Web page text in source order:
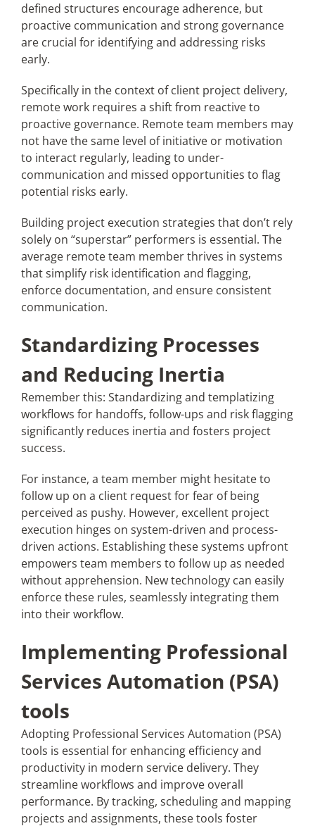
defined structures encourage adherence, but
proactive communication and strong governance
are crucial for identifying and addressing risks
early.
Specifically in the context of client project delivery,
remote work requires a shift from reactive to
proactive governance. Remote team members may
not have the same level of initiative or motivation
to interact regularly, leading to under-
communication and missed opportunities to flag
potential risks early.
Building project execution strategies that don’t rely
solely on “superstar” performers is essential. The
average remote team member thrives in systems
that simplify risk identification and flagging,
enforce documentation, and ensure consistent
communication.
Standardizing Processes
and Reducing Inertia
Remember this: Standardizing and templatizing
workflows for handoffs, follow-ups and risk flagging
significantly reduces inertia and fosters project
success.
For instance, a team member might hesitate to
follow up on a client request for fear of being
perceived as pushy. However, excellent project
execution hinges on system-driven and process-
driven actions. Establishing these systems upfront
empowers team members to follow up as needed
without apprehension. New technology can easily
enforce these rules, seamlessly integrating them
into their workflow.
Implementing Professional
Services Automation (PSA)
tools
Adopting Professional Services Automation (PSA)
tools is essential for enhancing efficiency and
productivity in modern service delivery. They
streamline workflows and improve overall
performance. By tracking, scheduling and mapping
projects and assignments, these tools foster